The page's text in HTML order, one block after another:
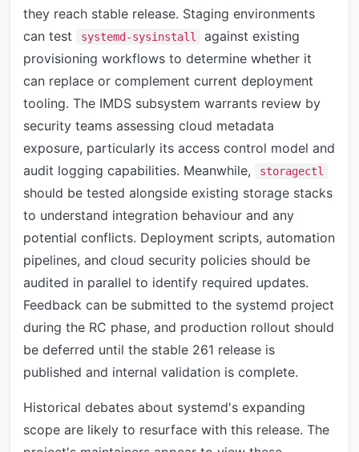
they reach stable release. Staging environments
can test
systemd-sysinstall
against existing
provisioning workflows to determine whether it
can replace or complement current deployment
tooling. The IMDS subsystem warrants review by
security teams assessing cloud metadata
exposure, particularly its access control model and
audit logging capabilities. Meanwhile,
storagectl
should be tested alongside existing storage stacks
to understand integration behaviour and any
potential conflicts. Deployment scripts, automation
pipelines, and cloud security policies should be
audited in parallel to identify required updates.
Feedback can be submitted to the systemd project
during the RC phase, and production rollout should
be deferred until the stable 261 release is
published and internal validation is complete.
Historical debates about systemd's expanding
scope are likely to resurface with this release. The